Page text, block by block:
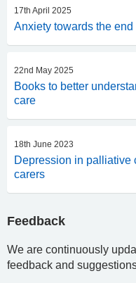
17th April 2025
Anxiety towards the
22nd May 2025
Books to better
care
18th June 2023
Depression in palliative
carers
Feedback
We are continuously
feedback and